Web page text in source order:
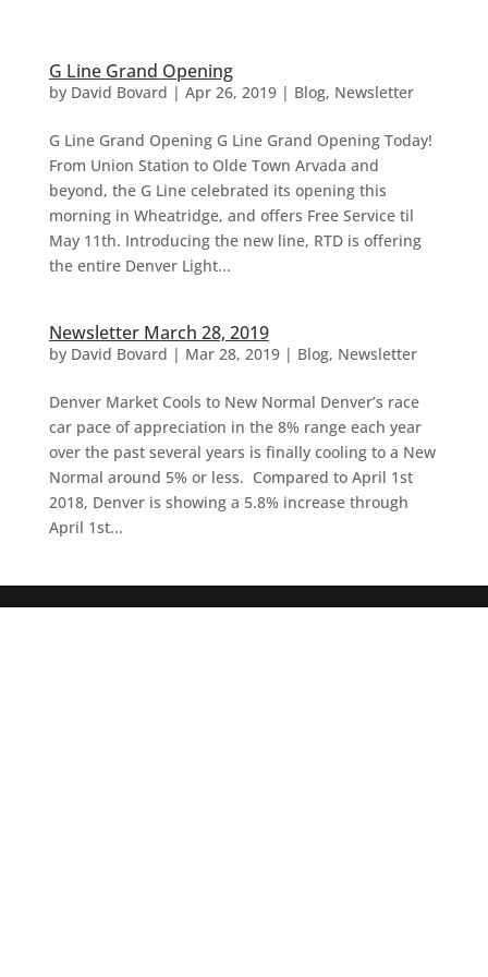
G Line Grand Opening
by David Bovard | Apr 26, 2019| Blog, Newsletter
G Line Grand Opening G Line Grand Opening Today!
From Union Station to Olde Town Arvada and
beyond, the G Line celebrated its opening this
morning in Wheatridge, and offers Free Service til
May 11th. Introducing the new line, RTD is offering
the entire Denver Light...
Newsletter March 28, 2019
by David Bovard | Mar 28, 2019| Blog, Newsletter
Denver Market Cools to New Normal Denver’s race
car pace of appreciation in the 8% range each year
over the past several years is finally cooling to a New
Normal around 5% or less. Compared to April 1st
2018, Denver is showing a 5.8% increase through
April 1st...